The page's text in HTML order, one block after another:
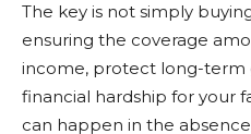
The key is not simply
ensuring the coverage
income, protect long-term
financial hardship for your
can happen in the